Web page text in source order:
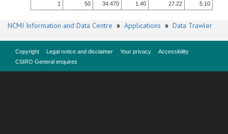
1
50 34.470 1.40 27.22 5.10
NCMI Information and Data Centre » Applications » Data Trawler
Copyright Legal notice and disclaimer Your privacy
Accessibility
CSIRO General enquires